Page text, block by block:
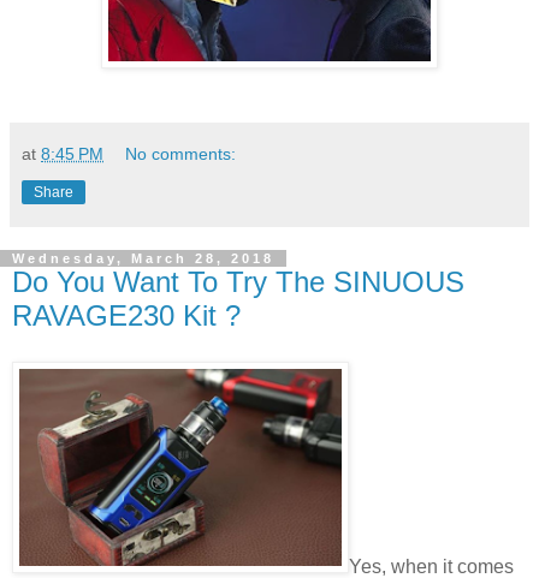
at 8:45 PM No comments:
Share
Wednesday, March 28, 2018
Do You Want To Try The SINUOUS
RAVAGE230 Kit ?
Yes, when it comes